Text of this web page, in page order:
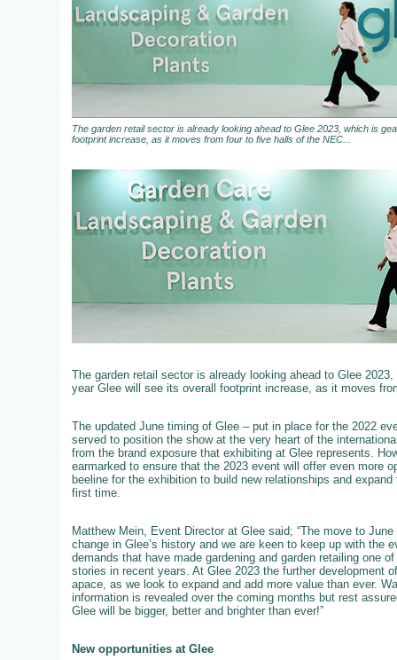
The garden retail sector is already looking ahead to Glee 2023, which is
footprint increase, as it moves from four to five halls of the NEC...
The garden retail sector is already looking ahead to Glee
year Glee will see its overall footprint increase, as it moves
The updated June timing of Glee – put in place for the 2022
served to position the show at the very heart of the
from the brand exposure that exhibiting at Glee represents.
earmarked to ensure that the 2023 event will offer even more
beeline for the exhibition to build new relationships and
first time.
Matthew Mein, Event Director at Glee said; “The move to
change in Glee’s history and we are keen to keep up with the
demands that have made gardening and garden retailing one
stories in recent years. At Glee 2023 the further development
apace, as we look to expand and add more value than ever.
information is revealed over the coming months but rest
Glee will be bigger, better and brighter than ever!”
New opportunities at Glee